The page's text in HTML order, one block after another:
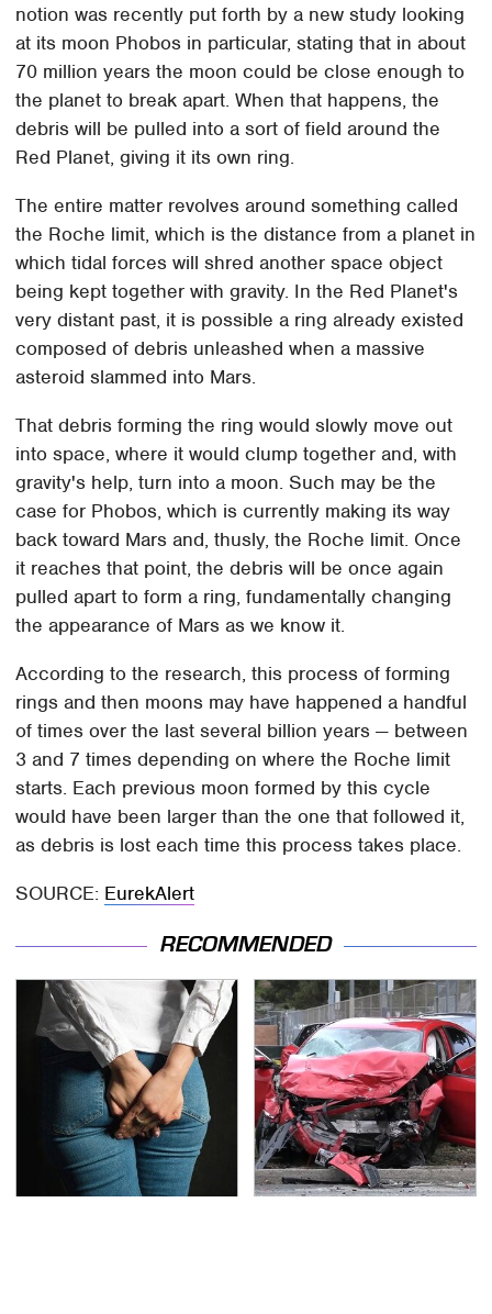
notion was recently put forth by a new study looking
at its moon Phobos in particular, stating that in about
70 million years the moon could be close enough to
the planet to break apart. When that happens, the
debris will be pulled into a sort of field around the
Red Planet, giving it its own ring.
The entire matter revolves around something called
the Roche limit, which is the distance from a planet in
which tidal forces will shred another space object
being kept together with gravity. In the Red Planet's
very distant past, it is possible a ring already existed
composed of debris unleashed when a massive
asteroid slammed into Mars.
That debris forming the ring would slowly move out
into space, where it would clump together and, with
gravity's help, turn into a moon. Such may be the
case for Phobos, which is currently making its way
back toward Mars and, thusly, the Roche limit. Once
it reaches that point, the debris will be once again
pulled apart to form a ring, fundamentally changing
the appearance of Mars as we know it.
According to the research, this process of forming
rings and then moons may have happened a handful
of times over the last several billion years — between
3 and 7 times depending on where the Roche limit
starts. Each previous moon formed by this cycle
would have been larger than the one that followed it,
as debris is lost each time this process takes place.
SOURCE: EurekAlert
RECOMMENDED